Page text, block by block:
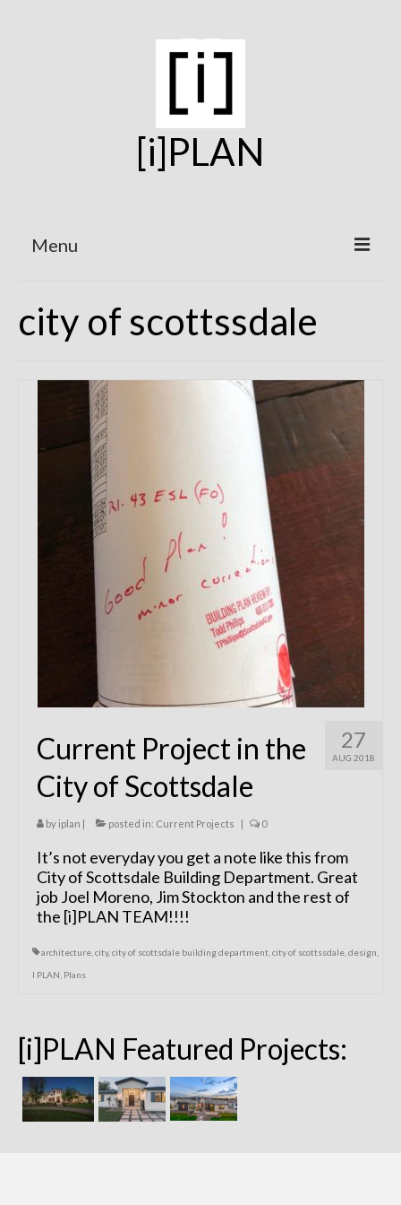
[i]PLAN
Menu
On the Boards
Projects
Remodels
Floor Plans
Custom Barn Design
Photo Gallery
Production
Testimonials
city of scottssdale
27
AUG 2018
Current Project in the
City of Scottsdale
by iplan | posted in: Current Projects | 0
It’s not everyday you get a note like this from
City of Scottsdale Building Department. Great
job Joel Moreno, Jim Stockton and the rest of
the [i]PLAN TEAM!!!!
architecture city, city of scottsdale building department city of scottssdale design
I PLAN Plans
[i]PLAN Featured Projects: